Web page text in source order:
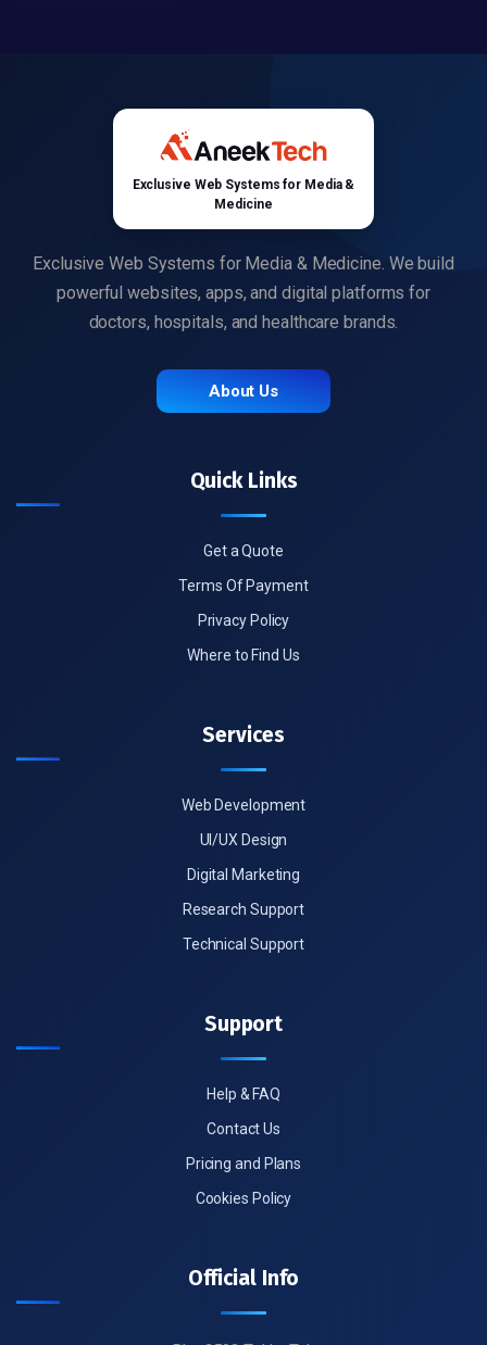
Exclusive Web Systems for Media &
Medicine
Exclusive Web Systems for Media & Medicine. We build
powerful websites, apps, and digital platforms for
doctors, hospitals, and healthcare brands.
About Us
Quick Links
Get a Quote
Terms Of Payment
Privacy Policy
Where to Find Us
Services
Web Development
UI/UX Design
Digital Marketing
Research Support
Technical Support
Support
Help & FAQ
Contact Us
Pricing and Plans
Cookies Policy
Official Info